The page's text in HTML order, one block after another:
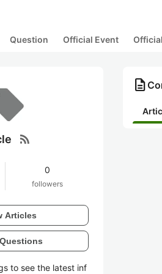
Question Official Event
rss_feed
0
followers
Articles
to see the latest inf
description